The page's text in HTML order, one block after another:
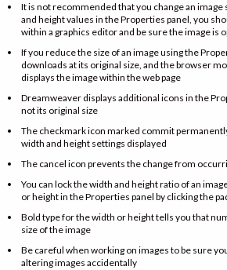
It is not recommended that you change an image
and height values in the Properties panel, you
within a graphics editor and be sure the image is
If you reduce the size of an image using the
downloads at its original size, and the browser
displays the image within the web page
Dreamweaver displays additional icons in the
not its original size
The checkmark icon marked commit
width and height settings displayed
The cancel icon prevents the change from
You can lock the width and height ratio of an
or height in the Properties panel by clicking the
Bold type for the width or height tells you that
size of the image
Be careful when working on images to be sure
altering images accidentally